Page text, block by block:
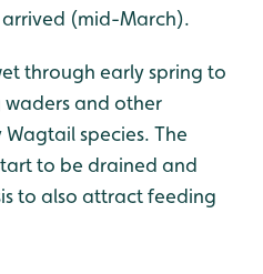
(mid-March).
through early spring to
and other
species. The
to be drained and
to also attract feeding